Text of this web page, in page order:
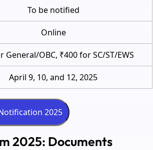
To be notified
Online
General/OBC, ₹400 for SC/ST/EWS
April 9, 10, and 12, 2025
2025: Documents